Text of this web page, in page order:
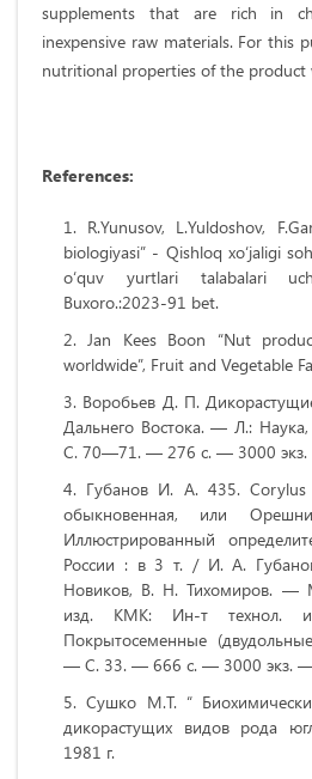
supplements that are rich in
inexpensive raw materials. For this
nutritional properties of the product
References:
R.Yunusov, L.Yuldoshov,
biologiyasi” - Qishloq xo‘jaligi
o‘quv yurtlari talabalari
Buxoro.:2023-91 bet.
Jan Kees Boon “Nut
worldwide”, Fruit and Vegetable
Воробьев Д. П.
Дальнего Востока. — Л.:
С. 70—71. — 276 с. — 3000 экз.
Губанов И. А. 435.
обыкновенная, или
Иллюстрированный
России : в 3 т. / И. А.
Новиков, В. Н. Тихомиров. —
изд. КМК: Ин-т технол.
Покрытосеменные
— С. 33. — 666 с. — 3000 экз.
Сушко М.Т. “
дикорастущих видов рода
1981 г.